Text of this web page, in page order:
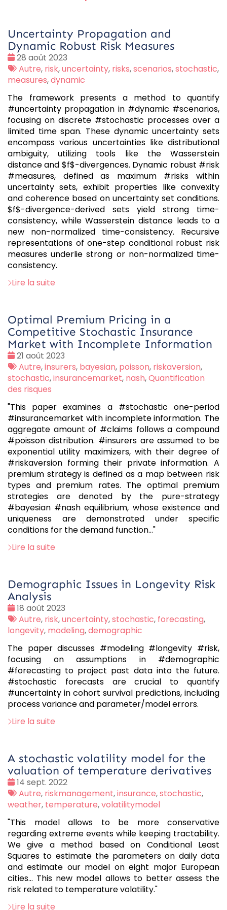
Uncertainty Propagation and
Dynamic Robust Risk Measures
Date
:
28 août 2023
Tags
:
Autre, risk,uncertainty, risks,scenarios,stochastic,
measures,dynamic
The framework presents a method to quantify
#uncertainty propagation in #dynamic #scenarios,
focusing on discrete #stochastic processes over a
limited time span. These dynamic uncertainty sets
encompass various uncertainties like distributional
ambiguity, utilizing tools like the Wasserstein
distance and $f$-divergences. Dynamic robust #risk
#measures, defined as maximum #risks within
uncertainty sets, exhibit properties like convexity
and coherence based on uncertainty set conditions.
$f$-divergence-derived sets yield strong time-
consistency, while Wasserstein distance leads to a
new non-normalized time-consistency. Recursive
representations of one-step conditional robust risk
measures underlie strong or non-normalized time-
consistency.
Lire la suite
Optimal Premium Pricing in a
Competitive Stochastic Insurance
Market with Incomplete Information
Date
:
21 août 2023
Tags
:
Autre,insurers, bayesian, poisson, riskaversion,
stochastic,insurancemarket, nash,Quantification
des risques
"This paper examines a #stochastic one-period
#insurancemarket with incomplete information. The
aggregate amount of #claims follows a compound
#poisson distribution. #insurers are assumed to be
exponential utility maximizers, with their degree of
#riskaversion forming their private information. A
premium strategy is defined as a map between risk
types and premium rates. The optimal premium
strategies are denoted by the pure-strategy
#bayesian #nash equilibrium, whose existence and
uniqueness are demonstrated under specific
conditions for the demand function..."
Lire la suite
Demographic Issues in Longevity Risk
Analysis
Date
:
18 août 2023
Tags
:
Autre, risk,uncertainty,stochastic, forecasting,
longevity, modeling,demographic
The paper discusses #modeling #longevity #risk,
focusing on assumptions in #demographic
#forecasting to project past data into the future.
#stochastic forecasts are crucial to quantify
#uncertainty in cohort survival predictions, including
process variance and parameter/model errors.
Lire la suite
A stochastic volatility model for the
valuation of temperature derivatives
Date
:
14 sept. 2022
Tags
:
Autre, riskmanagement,insurance,stochastic,
weather, temperature,volatilitymodel
"This model allows to be more conservative
regarding extreme events while keeping tractability.
We give a method based on Conditional Least
Squares to estimate the parameters on daily data
and estimate our model on eight major European
cities... This new model allows to better assess the
risk related to temperature volatility."
Lire la suite